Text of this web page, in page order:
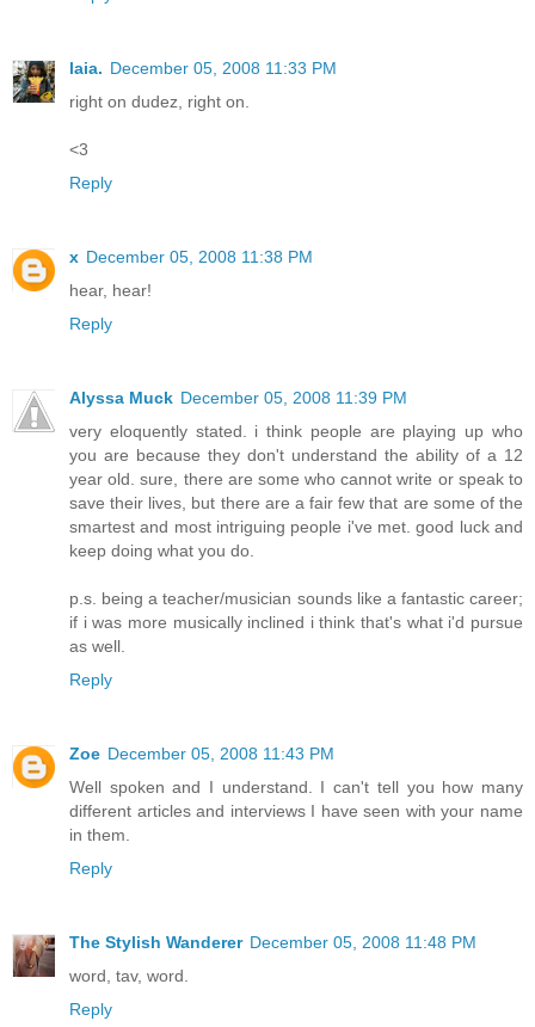
laia. December 05, 2008 11:33 PM
right on dudez, right on.
<3
Reply
x December 05, 2008 11:38 PM
hear, hear!
Reply
Alyssa Muck December 05, 2008 11:39 PM
very eloquently stated. i think people are playing up who
you are because they don't understand the ability of a 12
year old. sure, there are some who cannot write or speak to
save their lives, but there are a fair few that are some of the
smartest and most intriguing people i've met. good luck and
keep doing what you do.
p.s. being a teacher/musician sounds like a fantastic career;
if i was more musically inclined i think that's what i'd pursue
as well.
Reply
Zoe December 05, 2008 11:43 PM
Well spoken and I understand. I can't tell you how many
different articles and interviews I have seen with your name
in them.
Reply
The Stylish Wanderer December 05, 2008 11:48 PM
word, tav, word.
Reply